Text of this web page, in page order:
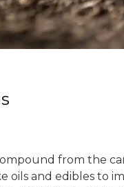
from the
oils and edibles to